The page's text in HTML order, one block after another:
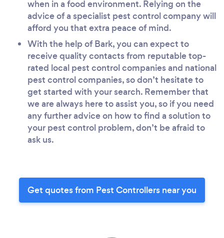
when in a food environment. Relying on the
advice of a specialist pest control company will
afford you that extra peace of mind.
With the help of Bark, you can expect to
receive quality contacts from reputable top-
rated local pest control companies and national
pest control companies, so don’t hesitate to
get started with your search. Remember that
we are always here to assist you, so if you need
any further advice on how to find a solution to
your pest control problem, don’t be afraid to
ask us.
Get quotes from Pest Controllers near you